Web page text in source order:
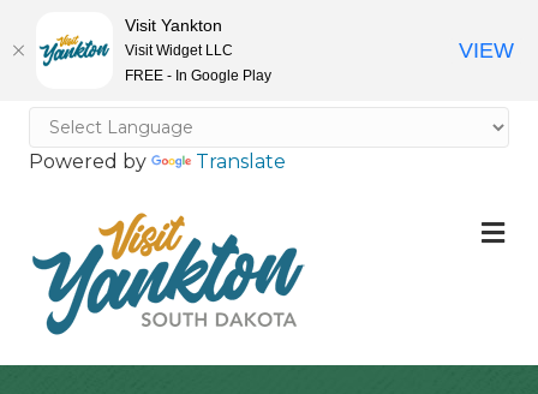
Powered by Translate
Visit Yankton
Visit Widget LLC
FREE - In Google Play
VIEW